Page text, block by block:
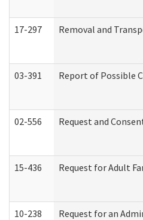
17-297 Removal and
03-391 Report of Possible
02-556 Request and
15-436 Request for Adult
10-238 Request for an